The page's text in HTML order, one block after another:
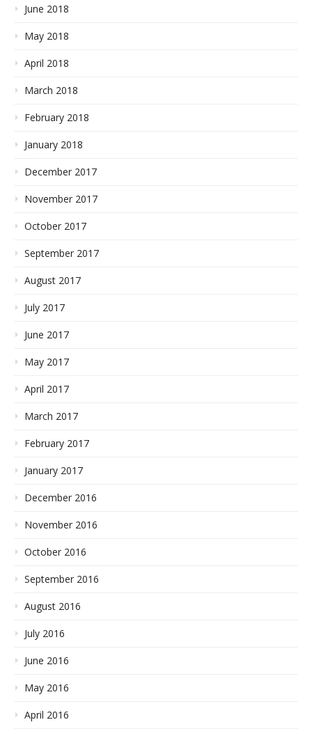
June 2018
May 2018
April 2018
March 2018
February 2018
January 2018
December 2017
November 2017
October 2017
September 2017
August 2017
July 2017
June 2017
May 2017
April 2017
March 2017
February 2017
January 2017
December 2016
November 2016
October 2016
September 2016
August 2016
July 2016
June 2016
May 2016
April 2016